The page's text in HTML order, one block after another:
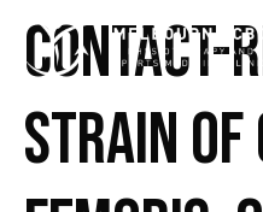
Contact-
strain of